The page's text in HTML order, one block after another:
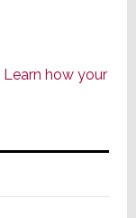
Learn how your